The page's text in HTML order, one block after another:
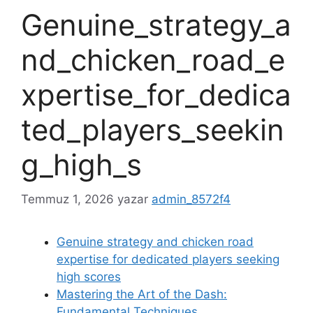
Genuine_strategy_a
nd_chicken_road_e
xpertise_for_dedica
ted_players_seekin
g_high_s
Temmuz 1, 2026 yazar admin_8572f4
Genuine strategy and chicken road
expertise for dedicated players seeking
high scores
Mastering the Art of the Dash: